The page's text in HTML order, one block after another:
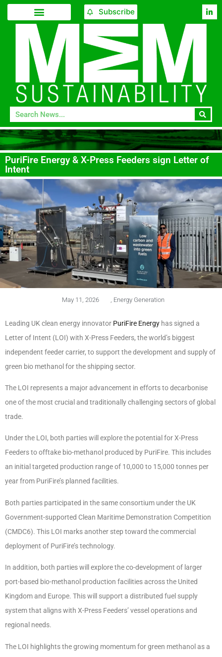
Subscribe
PuriFire Energy & X-Press Feeders sign Letter of
Intent
May 11, 2026 Energy Generation
Leading UK clean energy innovator PuriFire Energy has signed a
Letter of Intent (LOI) with X-Press Feeders, the world’s biggest
independent feeder carrier, to support the development and supply of
green bio methanol for the shipping sector.
The LOI represents a major advancement in efforts to decarbonise
one of the most crucial and traditionally challenging sectors of global
trade.
Under the LOI, both parties will explore the potential for X-Press
Feeders to offtake bio-methanol produced by PuriFire. This includes
an initial targeted production range of 10,000 to 15,000 tonnes per
year from PuriFire’s planned facilities.
Both parties participated in the same consortium under the UK
Government-supported Clean Maritime Demonstration Competition
(CMDC6). This LOI marks another step toward the commercial
deployment of PuriFire’s technology.
In addition, both parties will explore the co-development of larger
port-based bio-methanol production facilities across the United
Kingdom and Europe. This will support a distributed fuel supply
system that aligns with X-Press Feeders’ vessel operations and
regional needs.
The LOI highlights the growing momentum for green methanol as a